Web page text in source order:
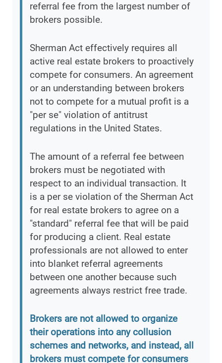
referral fee from the largest number of
brokers possible.
Sherman Act effectively requires all
active real estate brokers to proactively
compete for consumers. An agreement
or an understanding between brokers
not to compete for a mutual profit is a
"per se" violation of antitrust
regulations in the United States.
The amount of a referral fee between
brokers must be negotiated with
respect to an individual transaction. It
is a per se violation of the Sherman Act
for real estate brokers to agree on a
"standard" referral fee that will be paid
for producing a client. Real estate
professionals are not allowed to enter
into blanket referral agreements
between one another because such
agreements always restrict free trade.
Brokers are not allowed to organize
their operations into any collusion
schemes and networks, and instead, all
brokers must compete for consumers